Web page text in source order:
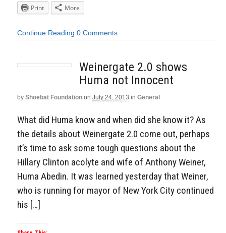
Print
More
Continue Reading 0 Comments
Weinergate 2.0 shows
Huma not Innocent
by Shoebat Foundation on July 24, 2013 in General
What did Huma know and when did she know it? As
the details about Weinergate 2.0 come out, perhaps
it’s time to ask some tough questions about the
Hillary Clinton acolyte and wife of Anthony Weiner,
Huma Abedin. It was learned yesterday that Weiner,
who is running for mayor of New York City continued
his […]